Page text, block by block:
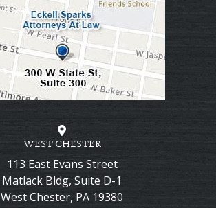
WEST CHESTER
113 East Evans Street
Matlack Bldg, Suite D-1
West Chester, PA 19380